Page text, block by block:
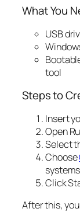
What You
USB
tool
Steps to
Insert
Open
Select
Choose
systems
Click
After this,